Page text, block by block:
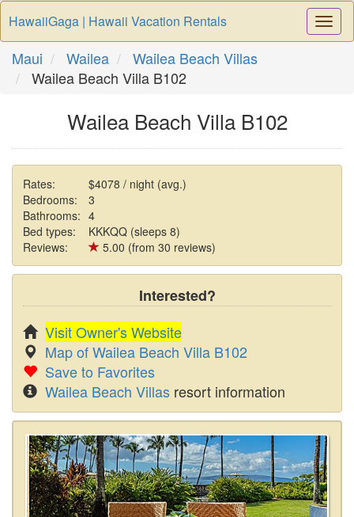
HawaiiGaga | Hawaii Vacation Rentals
Maui Wailea
Wailea Beach Villas
Wailea Beach Villa B102
Wailea Beach Villa B102
Rates:
$4078 / night (avg.)
Bedrooms:
3
Bathrooms: 4
Bed types:
KKKQQ (sleeps 8)
Reviews:
5.00 (from 30 reviews)
Interested?
Visit Owner's Website
Map of Wailea Beach Villa B102
Save to Favorites
Wailea Beach Villas resort information